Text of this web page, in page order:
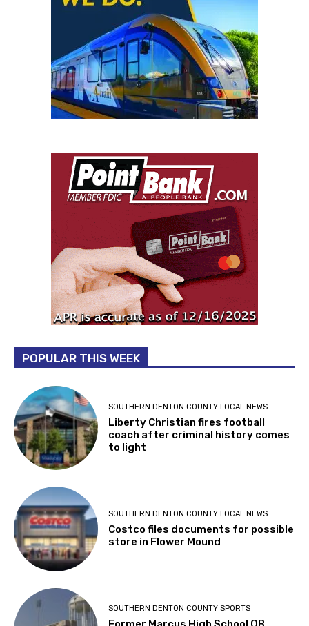
POPULAR THIS WEEK
SOUTHERN DENTON COUNTY LOCAL NEWS
Liberty Christian fires football
coach after criminal history comes
to light
SOUTHERN DENTON COUNTY LOCAL NEWS
Costco files documents for possible
store in Flower Mound
SOUTHERN DENTON COUNTY SPORTS